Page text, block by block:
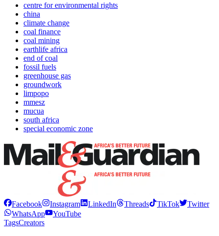
centre for environmental rights
china
climate change
coal finance
coal mining
earthlife africa
end of coal
fossil fuels
greenhouse gas
groundwork
limpopo
mmesz
mucua
south africa
special economic zone
Facebook Instagram LinkedIn Threads TikTok
Twitter
WhatsApp
YouTube
TagsCreators